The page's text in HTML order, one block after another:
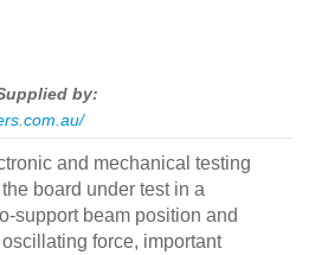
by:
and mechanical testing
board under test in a
support beam position and
force, important